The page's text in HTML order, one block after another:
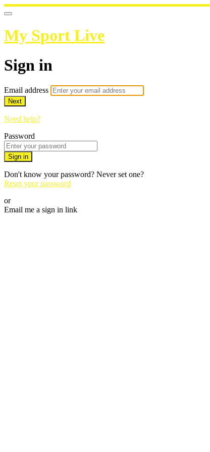
My Sport Live
Sign in
Email address
Next
Need help?
Password
Sign in
Don't know your password? Never set one?
Reset your password
or
Email me a sign in link